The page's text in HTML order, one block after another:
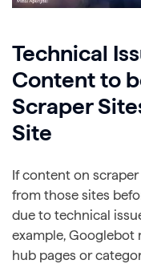
Technical
Content to
Scraper
Site
If content on
from those sites
due to technical
example, Googlebot
hub pages or